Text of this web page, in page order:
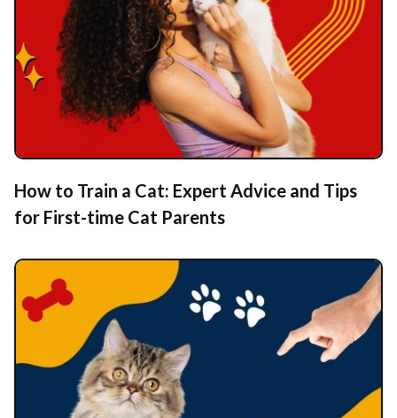
How to Train a Cat: Expert Advice and Tips
for First-time Cat Parents